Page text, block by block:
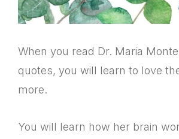
When you read Dr. Maria
quotes, you will learn to love
more.
You will learn how her brain